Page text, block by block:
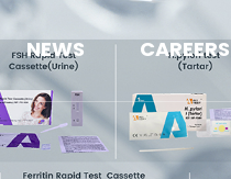
NEWS CAREERS